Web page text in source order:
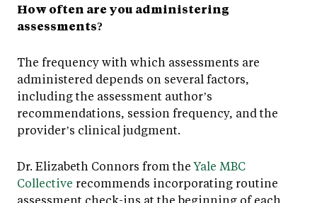
How often are you administering
assessments?
The frequency with which assessments are
administered depends on several factors,
including the assessment author’s
recommendations, session frequency, and the
provider’s clinical judgment.
Dr. Elizabeth Connors from theYale MBC
Collective recommends incorporating routine
assessment check-ins at the beginning of each